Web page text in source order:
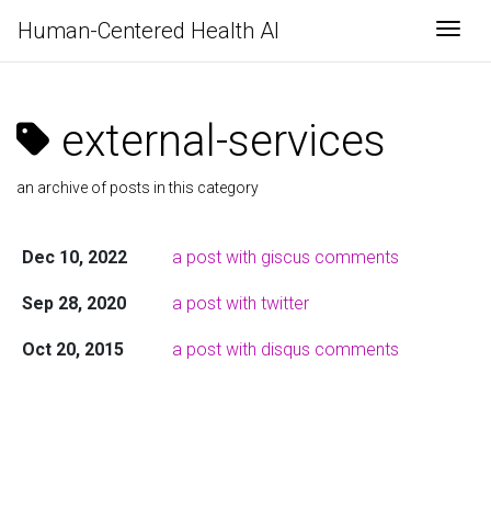
Human-Centered Health AI
external-services
an archive of posts in this category
Dec 10, 2022 a post with giscus comments
Sep 28, 2020 a post with twitter
Oct 20, 2015 a post with disqus comments